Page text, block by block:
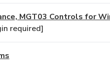
MGT03 Controls for
required]